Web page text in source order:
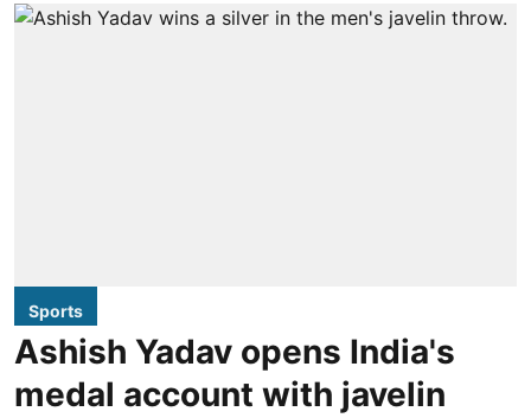
Sports
Ashish Yadav opens India's
medal account with javelin